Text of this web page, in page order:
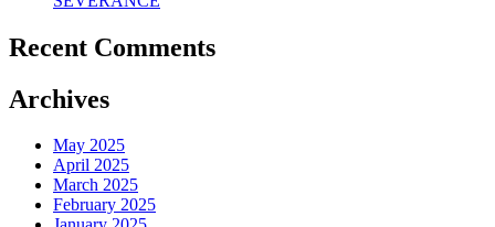
Recent Comments
Archives
May 2025
April 2025
March 2025
February 2025